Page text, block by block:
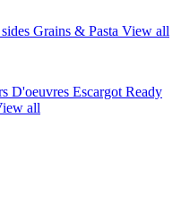
Grains & Pasta View all
D'oeuvres Escargot Ready
all